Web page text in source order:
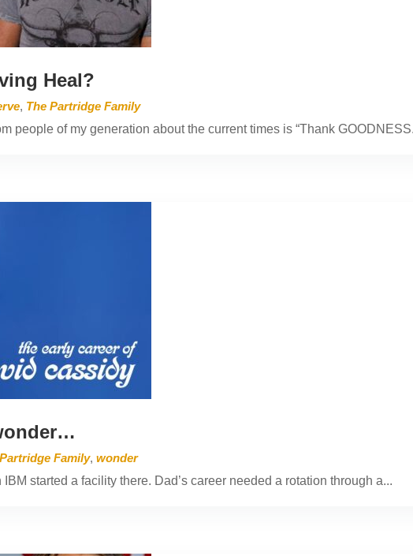
Heal?
, The Partridge Family
people of my generation about the current times is “Thank
Family,wonder
started a facility there. Dad’s career needed a rotation through a...